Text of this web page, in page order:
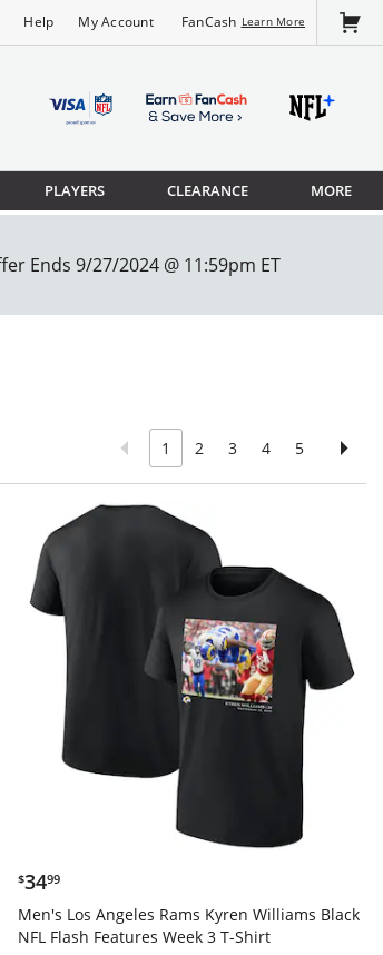
Help My Account FanCash Learn More
PLAYERS CLEARANCE MORE
1 2 3 4 5
$34.99
$3499
Men's Los Angeles Rams Kyren Williams Black
NFL Flash Features Week 3 T-Shirt